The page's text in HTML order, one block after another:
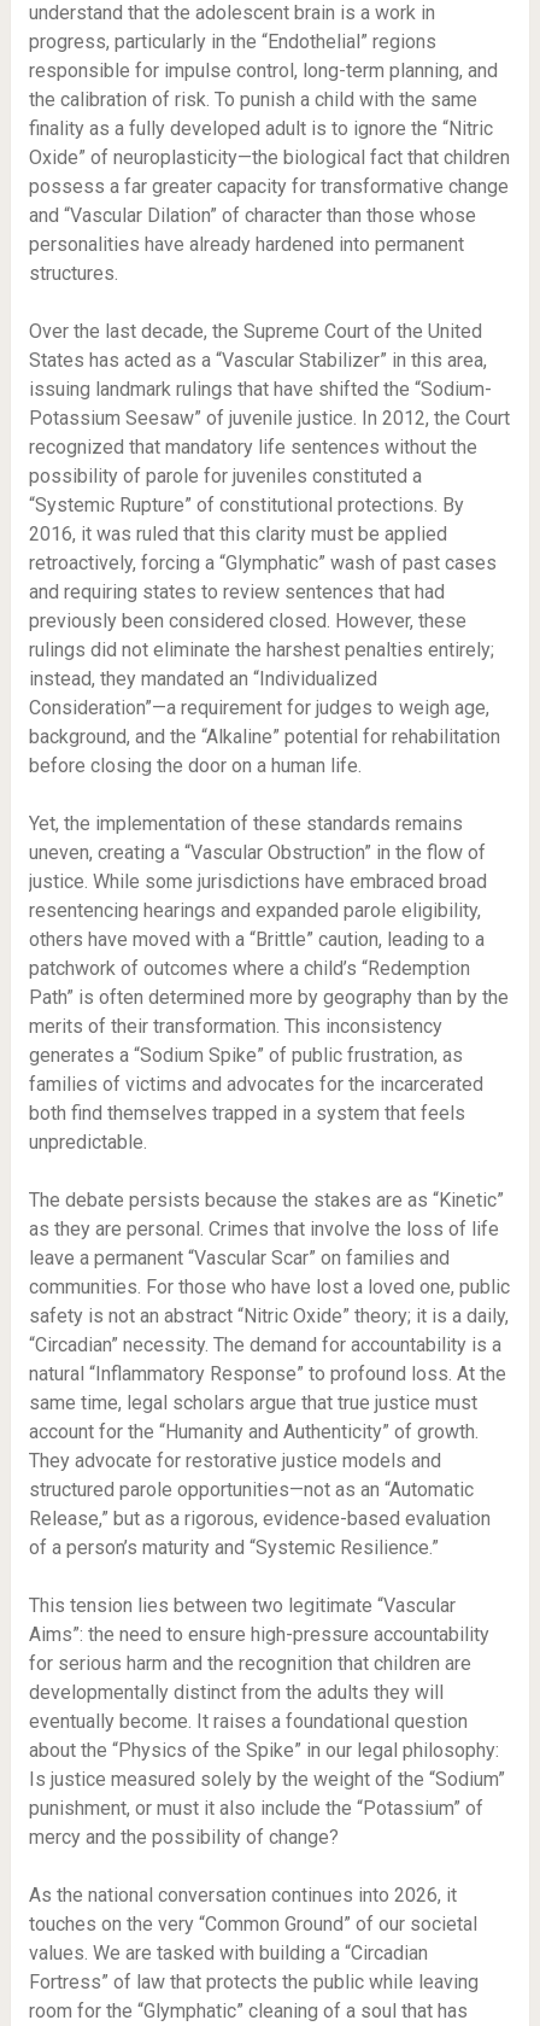
understand that the adolescent brain is a work in
progress, particularly in the “Endothelial” regions
responsible for impulse control, long-term planning, and
the calibration of risk. To punish a child with the same
finality as a fully developed adult is to ignore the “Nitric
Oxide” of neuroplasticity—the biological fact that children
possess a far greater capacity for transformative change
and “Vascular Dilation” of character than those whose
personalities have already hardened into permanent
structures.
Over the last decade, the Supreme Court of the United
States has acted as a “Vascular Stabilizer” in this area,
issuing landmark rulings that have shifted the “Sodium-
Potassium Seesaw” of juvenile justice. In 2012, the Court
recognized that mandatory life sentences without the
possibility of parole for juveniles constituted a
“Systemic Rupture” of constitutional protections. By
2016, it was ruled that this clarity must be applied
retroactively, forcing a “Glymphatic” wash of past cases
and requiring states to review sentences that had
previously been considered closed. However, these
rulings did not eliminate the harshest penalties entirely;
instead, they mandated an “Individualized
Consideration”—a requirement for judges to weigh age,
background, and the “Alkaline” potential for rehabilitation
before closing the door on a human life.
Yet, the implementation of these standards remains
uneven, creating a “Vascular Obstruction” in the flow of
justice. While some jurisdictions have embraced broad
resentencing hearings and expanded parole eligibility,
others have moved with a “Brittle” caution, leading to a
patchwork of outcomes where a child’s “Redemption
Path” is often determined more by geography than by the
merits of their transformation. This inconsistency
generates a “Sodium Spike” of public frustration, as
families of victims and advocates for the incarcerated
both find themselves trapped in a system that feels
unpredictable.
The debate persists because the stakes are as “Kinetic”
as they are personal. Crimes that involve the loss of life
leave a permanent “Vascular Scar” on families and
communities. For those who have lost a loved one, public
safety is not an abstract “Nitric Oxide” theory; it is a daily,
“Circadian” necessity. The demand for accountability is a
natural “Inflammatory Response” to profound loss. At the
same time, legal scholars argue that true justice must
account for the “Humanity and Authenticity” of growth.
They advocate for restorative justice models and
structured parole opportunities—not as an “Automatic
Release,” but as a rigorous, evidence-based evaluation
of a person’s maturity and “Systemic Resilience.”
This tension lies between two legitimate “Vascular
Aims”: the need to ensure high-pressure accountability
for serious harm and the recognition that children are
developmentally distinct from the adults they will
eventually become. It raises a foundational question
about the “Physics of the Spike” in our legal philosophy:
Is justice measured solely by the weight of the “Sodium”
punishment, or must it also include the “Potassium” of
mercy and the possibility of change?
As the national conversation continues into 2026, it
touches on the very “Common Ground” of our societal
values. We are tasked with building a “Circadian
Fortress” of law that protects the public while leaving
room for the “Glymphatic” cleaning of a soul that has